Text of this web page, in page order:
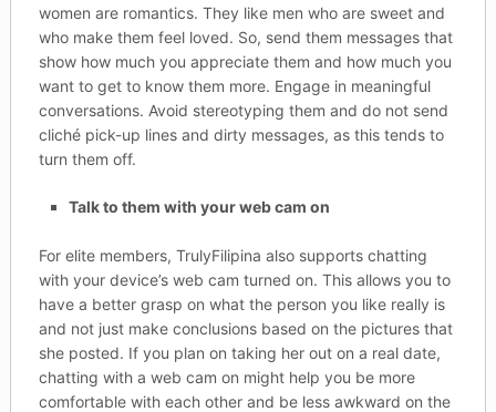
women are romantics. They like men who are sweet and
who make them feel loved. So, send them messages that
show how much you appreciate them and how much you
want to get to know them more. Engage in meaningful
conversations. Avoid stereotyping them and do not send
cliché pick-up lines and dirty messages, as this tends to
turn them off.
Talk to them with your web cam on
For elite members, TrulyFilipina also supports chatting
with your device’s web cam turned on. This allows you to
have a better grasp on what the person you like really is
and not just make conclusions based on the pictures that
she posted. If you plan on taking her out on a real date,
chatting with a web cam on might help you be more
comfortable with each other and be less awkward on the